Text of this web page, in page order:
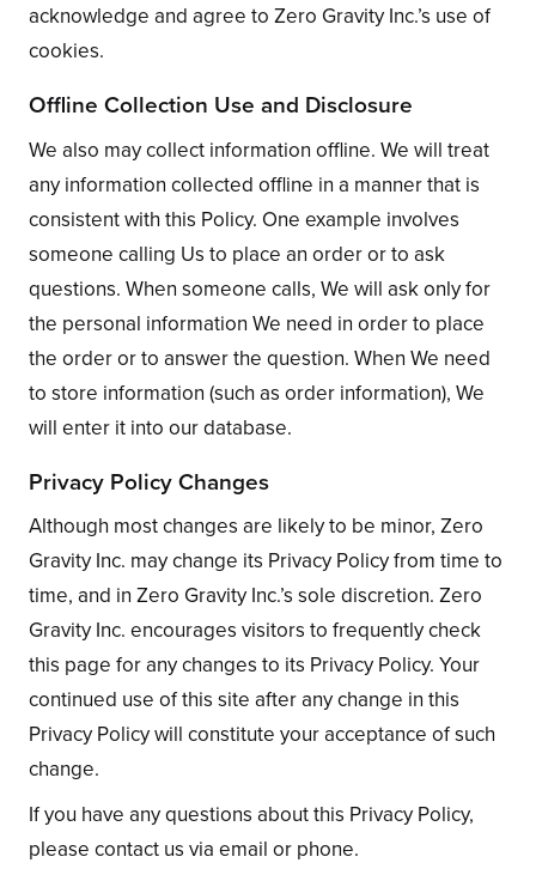
acknowledge and agree to Zero Gravity Inc.’s use of
cookies.
Offline Collection Use and Disclosure
We also may collect information offline. We will treat
any information collected offline in a manner that is
consistent with this Policy. One example involves
someone calling Us to place an order or to ask
questions. When someone calls, We will ask only for
the personal information We need in order to place
the order or to answer the question. When We need
to store information (such as order information), We
will enter it into our database.
Privacy Policy Changes
Although most changes are likely to be minor, Zero
Gravity Inc. may change its Privacy Policy from time to
time, and in Zero Gravity Inc.’s sole discretion. Zero
Gravity Inc. encourages visitors to frequently check
this page for any changes to its Privacy Policy. Your
continued use of this site after any change in this
Privacy Policy will constitute your acceptance of such
change.
If you have any questions about this Privacy Policy,
please contact us via email or phone.